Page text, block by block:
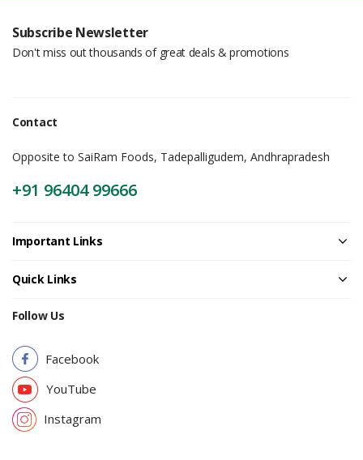
Subscribe Newsletter
Don't miss out thousands of great deals & promotions
Contact
Opposite to SaiRam Foods, Tadepalligudem, Andhrapradesh
+91 96404 99666
Important Links
Quick Links
Follow Us
Facebook
YouTube
Instagram